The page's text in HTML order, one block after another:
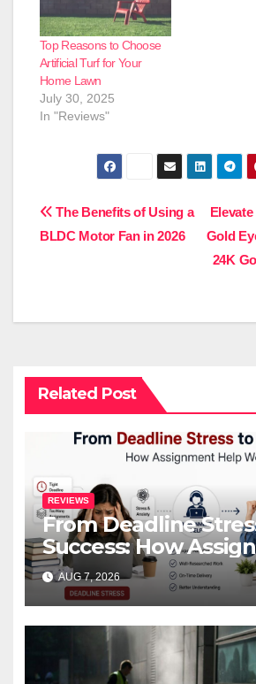
Top Reasons to Choose
Artificial Turf for Your
Home Lawn
July 30, 2025
In "Reviews"
Post
Gold
24K
The Benefits of Using a
BLDC Motor Fan in 2026
Related Post
REVIEWS
From Deadline
Success: How
Help Works
AUG 7, 2026